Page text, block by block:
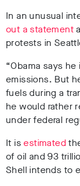
In an unusual
out a statement
protests in
“Obama says
emissions. But
fuels during a
he would rather
under federal
It isestimated
of oil and 93
Shell intends to